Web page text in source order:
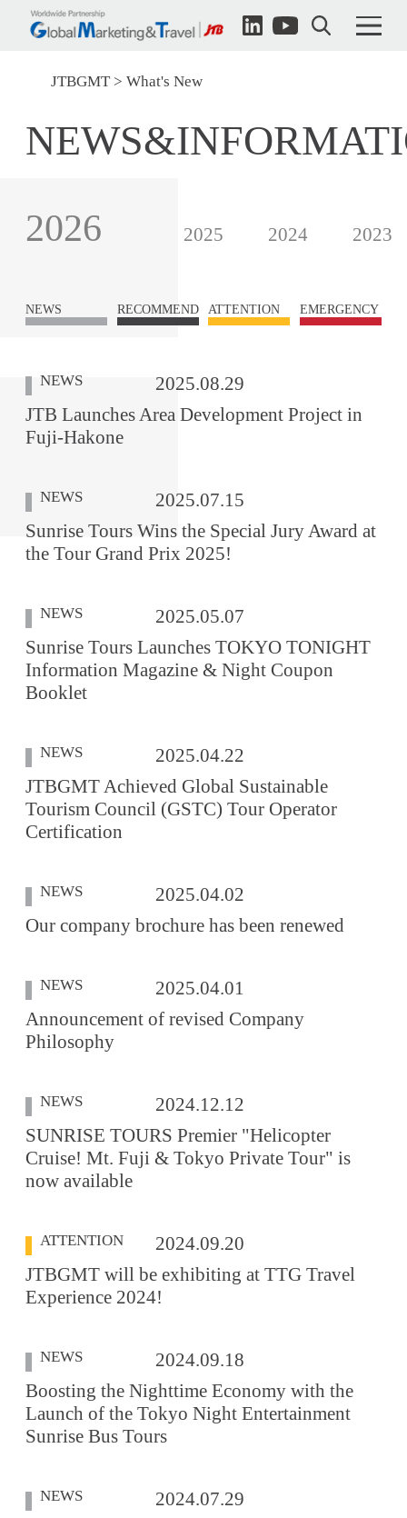
JTBGMT What's New
2026 2025 2024 2023
NEWS RECOMMEND ATTENTION EMERGENCY
NEWS
2025.08.29
JTB Launches Area Development Project in
Fuji-Hakone
NEWS
2025.07.15
Sunrise Tours Wins the Special Jury Award at
the Tour Grand Prix 2025!
NEWS
2025.05.07
Sunrise Tours Launches TOKYO TONIGHT
Information Magazine & Night Coupon
Booklet
NEWS
2025.04.22
JTBGMT Achieved Global Sustainable
Tourism Council (GSTC) Tour Operator
Certification
NEWS
2025.04.02
Our company brochure has been renewed
NEWS
2025.04.01
Announcement of revised Company
Philosophy
NEWS
2024.12.12
SUNRISE TOURS Premier "Helicopter
Cruise! Mt. Fuji & Tokyo Private Tour" is
now available
ATTENTION
2024.09.20
JTBGMT will be exhibiting at TTG Travel
Experience 2024!
NEWS
2024.09.18
Boosting the Nighttime Economy with the
Launch of the Tokyo Night Entertainment
Sunrise Bus Tours
NEWS
2024.07.29